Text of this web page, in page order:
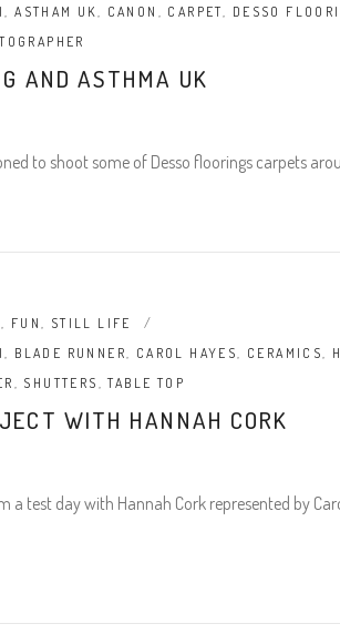
,ASTHAM UK, CANON , CARPET, DESSO
AND ASTHMA UK
to shoot some of Desso floorings carpets
, FUN, STILL LIFE
, BLADE RUNNER, CAROL HAYES, CERAMICS,
, SHUTTERS ,TABLE TOP
WITH HANNAH CORK
a test day with Hannah Cork represented by